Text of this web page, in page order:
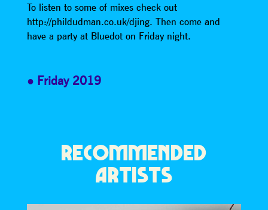
To listen to some of mixes check out
http://phildudman.co.uk/djing. Then come and
have a party at Bluedot on Friday night.
Friday 2019
RECOMMENDED
ARTISTS